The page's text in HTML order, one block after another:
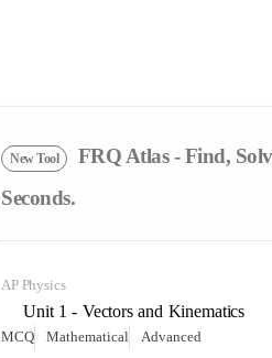
New Tool
FRQ Atlas - Find,
Seconds.
AP Physics
Unit 1 - Vectors and Kinematics
MCQ Mathematical Advanced